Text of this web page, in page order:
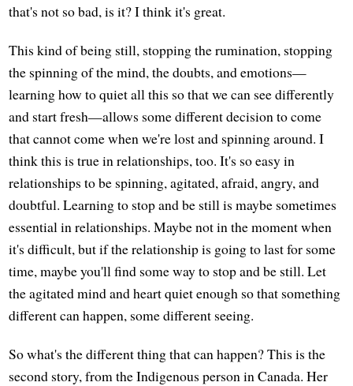
that's not so bad, is it? I think it's great.
This kind of being still, stopping the rumination, stopping
the spinning of the mind, the doubts, and emotions—
learning how to quiet all this so that we can see differently
and start fresh—allows some different decision to come
that cannot come when we're lost and spinning around. I
think this is true in relationships, too. It's so easy in
relationships to be spinning, agitated, afraid, angry, and
doubtful. Learning to stop and be still is maybe sometimes
essential in relationships. Maybe not in the moment when
it's difficult, but if the relationship is going to last for some
time, maybe you'll find some way to stop and be still. Let
the agitated mind and heart quiet enough so that something
different can happen, some different seeing.
So what's the different thing that can happen? This is the
second story, from the Indigenous person in Canada. Her